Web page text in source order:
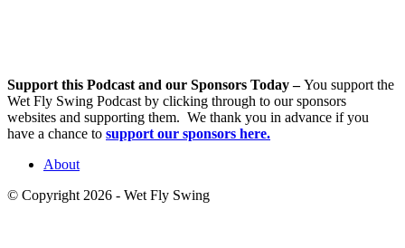
Support this Podcast and our Sponsors Today –You support the
Wet Fly Swing Podcast by clicking through to our sponsors
websites and supporting them. We thank you in advance if you
have a chance to support our sponsors here.
About
© Copyright 2026 - Wet Fly Swing